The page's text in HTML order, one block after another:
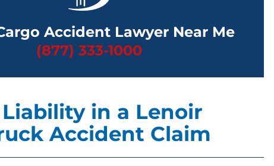
Accident Lawyer Near Me
(877) 333-1000
in a Lenoir
Accident Claim